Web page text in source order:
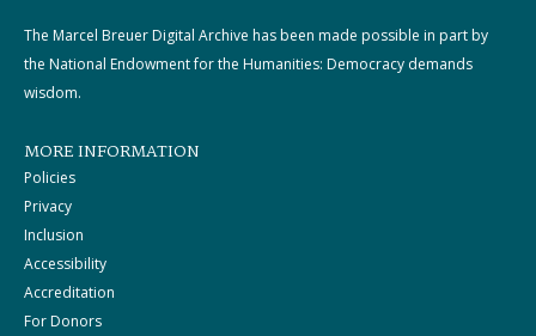
The Marcel Breuer Digital Archive has been made possible in part by
the National Endowment for the Humanities: Democracy demands
wisdom.
MORE INFORMATION
Policies
Privacy
Inclusion
Accessibility
Accreditation
For Donors